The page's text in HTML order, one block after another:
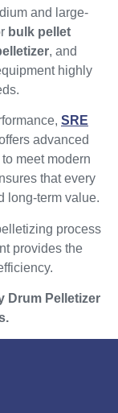
and large-
bulk pellet
, and
highly
SRE
advanced
meet modern
that every
long-term value.
process
provides the
Drum Pelletizer